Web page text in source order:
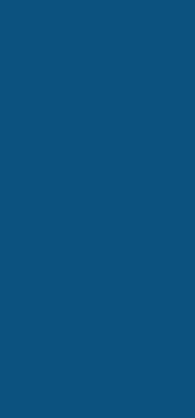
we're setting a
invaluable role in